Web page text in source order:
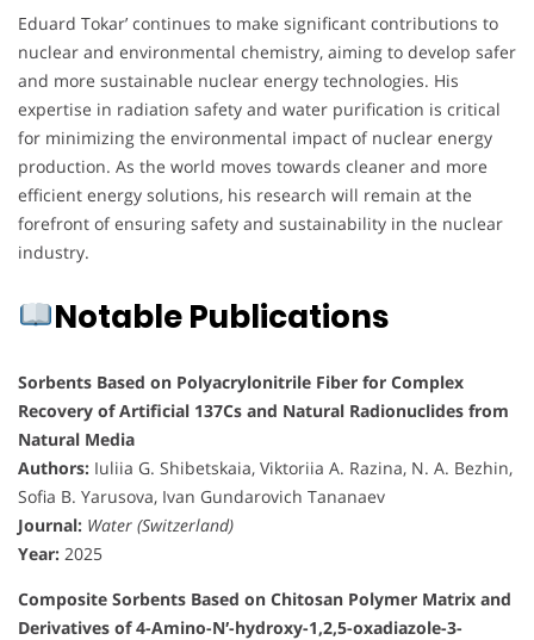
Eduard Tokar’ continues to make significant contributions to
nuclear and environmental chemistry, aiming to develop safer
and more sustainable nuclear energy technologies. His
expertise in radiation safety and water purification is critical
for minimizing the environmental impact of nuclear energy
production. As the world moves towards cleaner and more
efficient energy solutions, his research will remain at the
forefront of ensuring safety and sustainability in the nuclear
industry.
Notable Publications
Sorbents Based on Polyacrylonitrile Fiber for Complex
Recovery of Artificial 137Cs and Natural Radionuclides from
Natural Media
Authors: Iuliia G. Shibetskaia, Viktoriia A. Razina, N. A. Bezhin,
Sofia B. Yarusova, Ivan Gundarovich Tananaev
Journal: Water (Switzerland)
Year: 2025
Composite Sorbents Based on Chitosan Polymer Matrix and
Derivatives of 4-Amino-N′-hydroxy-1,2,5-oxadiazole-3-